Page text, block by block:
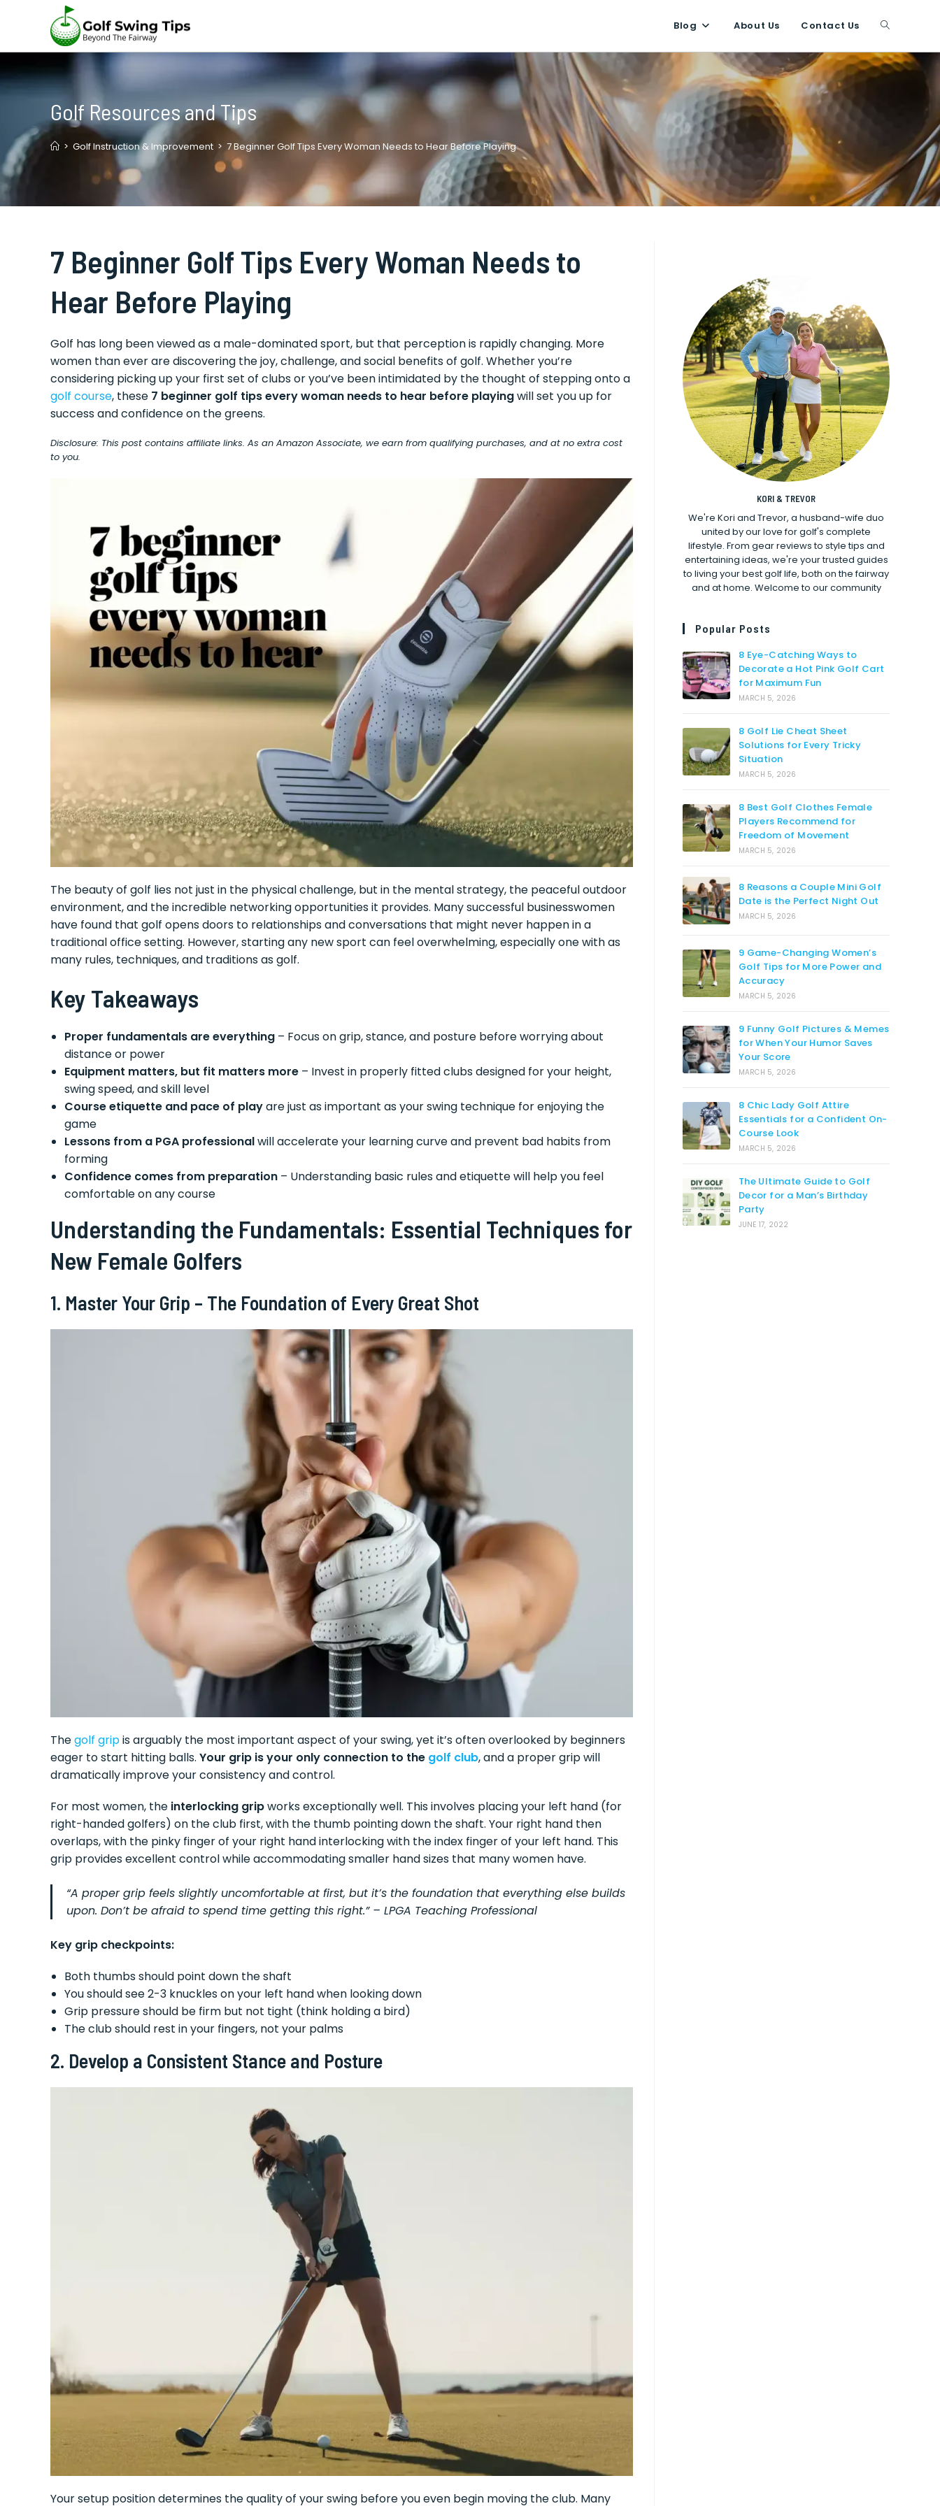
Blog About Us Contact Us Toggle
website
Golf Resources and Tips
> Golf Instruction & Improvement > 7 Beginner Golf Tips Every Woman Needs to Hear Before Playing
7 Beginner Golf Tips Every Woman Needs to
Hear Before Playing
Golf has long been viewed as a male-dominated sport, but that perception is rapidly changing. More
women than ever are discovering the joy, challenge, and social benefits of golf. Whether you’re
considering picking up your first set of clubs or you’ve been intimidated by the thought of stepping onto a
golf course, these 7 beginner golf tips every woman needs to hear before playingwill set you up for
success and confidence on the greens.
Disclosure: This post contains affiliate links. As an Amazon Associate, we earn from qualifying purchases, and at no extra cost
to you.
The beauty of golf lies not just in the physical challenge, but in the mental strategy, the peaceful outdoor
environment, and the incredible networking opportunities it provides. Many successful businesswomen
have found that golf opens doors to relationships and conversations that might never happen in a
traditional office setting. However, starting any new sport can feel overwhelming, especially one with as
many rules, techniques, and traditions as golf.
Key Takeaways
Proper fundamentals are everything – Focus on grip, stance, and posture before worrying about
distance or power
Equipment matters, but fit matters more – Invest in properly fitted clubs designed for your height,
swing speed, and skill level
Course etiquette and pace of playare just as important as your swing technique for enjoying the
game
Lessons from a PGA professionalwill accelerate your learning curve and prevent bad habits from
forming
Confidence comes from preparation – Understanding basic rules and etiquette will help you feel
comfortable on any course
Understanding the Fundamentals: Essential Techniques for
New Female Golfers
1. Master Your Grip – The Foundation of Every Great Shot
Thegolf gripis arguably the most important aspect of your swing, yet it’s often overlooked by beginners
eager to start hitting balls. Your grip is your only connection to the golf club, and a proper grip will
dramatically improve your consistency and control.
For most women, the interlocking gripworks exceptionally well. This involves placing your left hand (for
right-handed golfers) on the club first, with the thumb pointing down the shaft. Your right hand then
overlaps, with the pinky finger of your right hand interlocking with the index finger of your left hand. This
grip provides excellent control while accommodating smaller hand sizes that many women have.
“A proper grip feels slightly uncomfortable at first, but it’s the foundation that everything else builds
upon. Don’t be afraid to spend time getting this right.” – LPGA Teaching Professional
Key grip checkpoints:
Both thumbs should point down the shaft
You should see 2-3 knuckles on your left hand when looking down
Grip pressure should be firm but not tight (think holding a bird)
The club should rest in your fingers, not your palms
2. Develop a Consistent Stance and Posture
Your setup position determines the quality of your swing before you even begin moving the club. Many
KORI & TREVOR
We're Kori and Trevor, a husband-wife duo
united by our love for golf's complete
lifestyle. From gear reviews to style tips and
entertaining ideas, we're your trusted guides
to living your best golf life, both on the fairway
and at home. Welcome to our community
Popular Posts
8 Eye-Catching Ways to
Decorate a Hot Pink Golf Cart
for Maximum Fun
MARCH 5, 2026
8 Golf Lie Cheat Sheet
Solutions for Every Tricky
Situation
MARCH 5, 2026
8 Best Golf Clothes Female
Players Recommend for
Freedom of Movement
MARCH 5, 2026
8 Reasons a Couple Mini Golf
Date is the Perfect Night Out
MARCH 5, 2026
9 Game-Changing Women’s
Golf Tips for More Power and
Accuracy
MARCH 5, 2026
9 Funny Golf Pictures & Memes
for When Your Humor Saves
Your Score
MARCH 5, 2026
8 Chic Lady Golf Attire
Essentials for a Confident On-
Course Look
MARCH 5, 2026
The Ultimate Guide to Golf
Decor for a Man’s Birthday
Party
JUNE 17, 2022